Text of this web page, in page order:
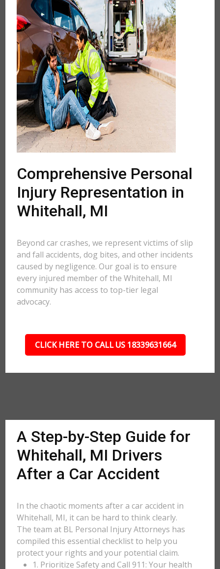
Comprehensive Personal
Injury Representation in
Whitehall, MI
Beyond car crashes, we represent victims of slip
and fall accidents, dog bites, and other incidents
caused by negligence. Our goal is to ensure
every injured member of the Whitehall, MI
community has access to top-tier legal
advocacy.
CLICK HERE TO CALL US 18339631664
A Step-by-Step Guide for
Whitehall, MI Drivers
After a Car Accident
In the chaotic moments after a car accident in
Whitehall, MI, it can be hard to think clearly.
The team at BL Personal Injury Attorneys has
compiled this essential checklist to help you
protect your rights and your potential claim.
1. Prioritize Safety and Call 911: Your health